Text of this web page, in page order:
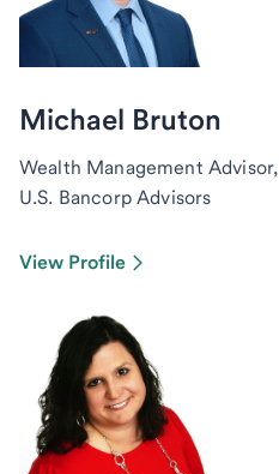
Michael Bruton
Wealth Management Advisor,
U.S. Bancorp Advisors
View Profile